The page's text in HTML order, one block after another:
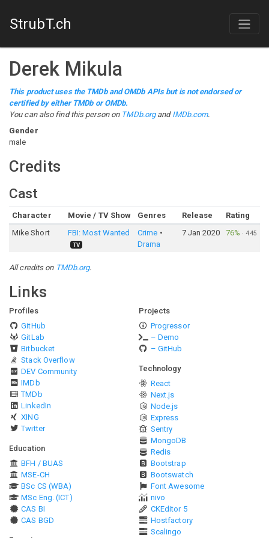
StrubT.ch
Derek Mikula
This product uses the TMDb and OMDb APIs but is not endorsed or
certified by either TMDb or OMDb.
You can also find this person on TMDb.organd IMDb.com.
Gender
male
Credits
Cast
Character Movie / TV Show Genres Release
Rating
Mike Short
FBI: Most Wanted
TV
Crime
Drama
7 Jan 2020 76% ·445
All credits on TMDb.org.
Links
Profiles
GitHub
GitLab
Bitbucket
Stack Overflow
DEV Community
IMDb
TMDb
LinkedIn
XING
Twitter
Education
BFH / BUAS
MSE-CH
BSc CS (WBA)
MSc Eng. (ICT)
CAS BI
CAS BGD
Projects
Progressor
– Demo
– GitHub
Technology
React
Next.js
Node.js
Express
Sentry
MongoDB
Redis
Bootstrap
Bootswatch
Font Awesome
nivo
CKEditor 5
Hostfactory
Scalingo